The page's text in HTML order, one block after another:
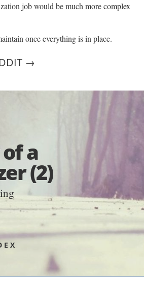
job would be much more complex
once everything is in place.
→
a
(2)